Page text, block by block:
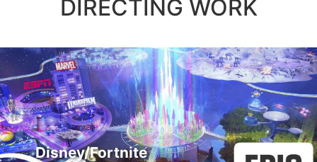
DIRECTING WORK
Disney/Fortnite